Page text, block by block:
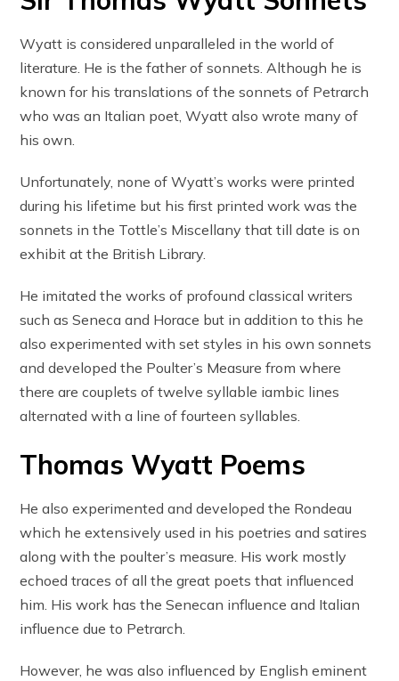
Wyatt is considered unparalleled in the world of
literature. He is the father of sonnets. Although he is
known for his translations of the sonnets of Petrarch
who was an Italian poet, Wyatt also wrote many of
his own.
Unfortunately, none of Wyatt’s works were printed
during his lifetime but his first printed work was the
sonnets in the Tottle’s Miscellany that till date is on
exhibit at the British Library.
He imitated the works of profound classical writers
such as Seneca and Horace but in addition to this he
also experimented with set styles in his own sonnets
and developed the Poulter’s Measure from where
there are couplets of twelve syllable iambic lines
alternated with a line of fourteen syllables.
Thomas Wyatt Poems
He also experimented and developed the Rondeau
which he extensively used in his poetries and satires
along with the poulter’s measure. His work mostly
echoed traces of all the great poets that influenced
him. His work has the Senecan influence and Italian
influence due to Petrarch.
However, he was also influenced by English eminent